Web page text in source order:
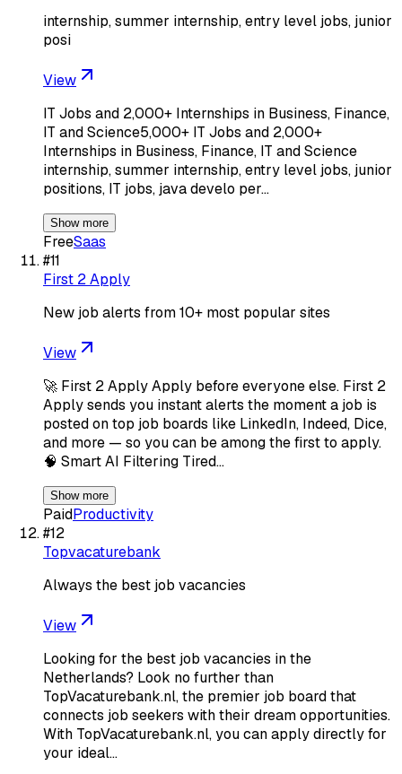
internship, summer internship, entry level jobs, junior
posi
View
IT Jobs and 2,000+ Internships in Business, Finance,
IT and Science5,000+ IT Jobs and 2,000+
Internships in Business, Finance, IT and Science
internship, summer internship, entry level jobs, junior
positions, IT jobs, java develo per…
Show more
FreeSaas
#11
First 2 Apply
New job alerts from 10+ most popular sites
View
🚀 First 2 Apply Apply before everyone else. First 2
Apply sends you instant alerts the moment a job is
posted on top job boards like LinkedIn, Indeed, Dice,
and more — so you can be among the first to apply.
🧠 Smart AI Filtering Tired…
Show more
PaidProductivity
#12
Topvacaturebank
Always the best job vacancies
View
Looking for the best job vacancies in the
Netherlands? Look no further than
TopVacaturebank.nl, the premier job board that
connects job seekers with their dream opportunities.
With TopVacaturebank.nl, you can apply directly for
your ideal…